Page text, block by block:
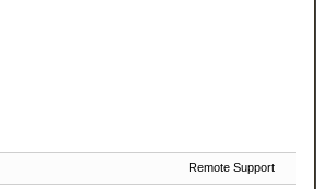
Remote Support